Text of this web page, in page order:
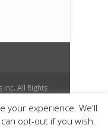
Inc. All Rights
Spam
your experience. We'll
opt-out if you wish.